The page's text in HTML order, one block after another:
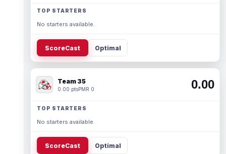
TOP STARTERS
No starters available.
ScoreCast Optimal
Team 35
0.00 ptsPMR 0 0.00
TOP STARTERS
No starters available.
ScoreCast Optimal